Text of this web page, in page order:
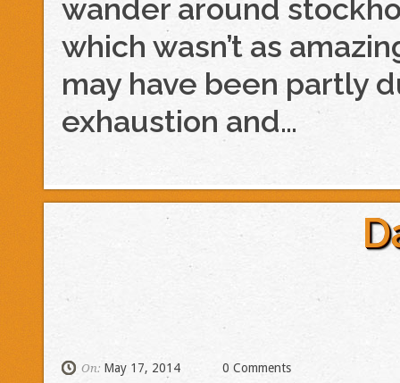
wander around
which wasn’t as
may have been partly
exhaustion and…
On: May 17, 2014 0 Comments